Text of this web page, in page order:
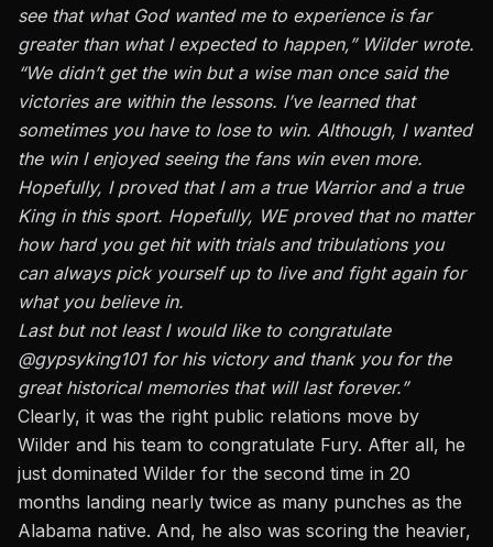
see that what God wanted me to experience is far
greater than what I expected to happen,” Wilder wrote.
“We didn’t get the win but a wise man once said the
victories are within the lessons. I’ve learned that
sometimes you have to lose to win. Although, I wanted
the win I enjoyed seeing the fans win even more.
Hopefully, I proved that I am a true Warrior and a true
King in this sport. Hopefully, WE proved that no matter
how hard you get hit with trials and tribulations you
can always pick yourself up to live and fight again for
what you believe in.
Last but not least I would like to congratulate
@gypsyking101 for his victory and thank you for the
great historical memories that will last forever.”
Clearly, it was the right public relations move by
Wilder and his team to congratulate Fury. After all, he
just dominated Wilder for the second time in 20
months landing nearly twice as many punches as the
Alabama native. And, he also was scoring the heavier,